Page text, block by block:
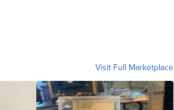
Visit Full Marketplace